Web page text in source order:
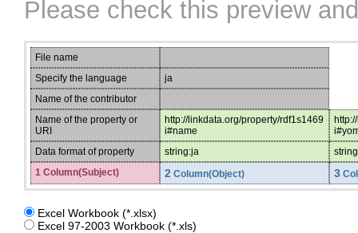
Please check this preview
File name
Specify the language
ja
Name of the contributor
Name of the property or
URI
http://linkdata.org/property/rdf1s1469
i#name
Data format of property
string:ja
1 Column(Subject)
2 Column(Object) 3
Excel Workbook (*.xlsx)
Excel 97-2003 Workbook (*.xls)